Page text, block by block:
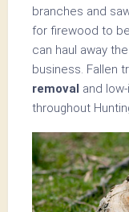
branches and
for firewood to
can haul away
business. Fallen
removal and
throughout